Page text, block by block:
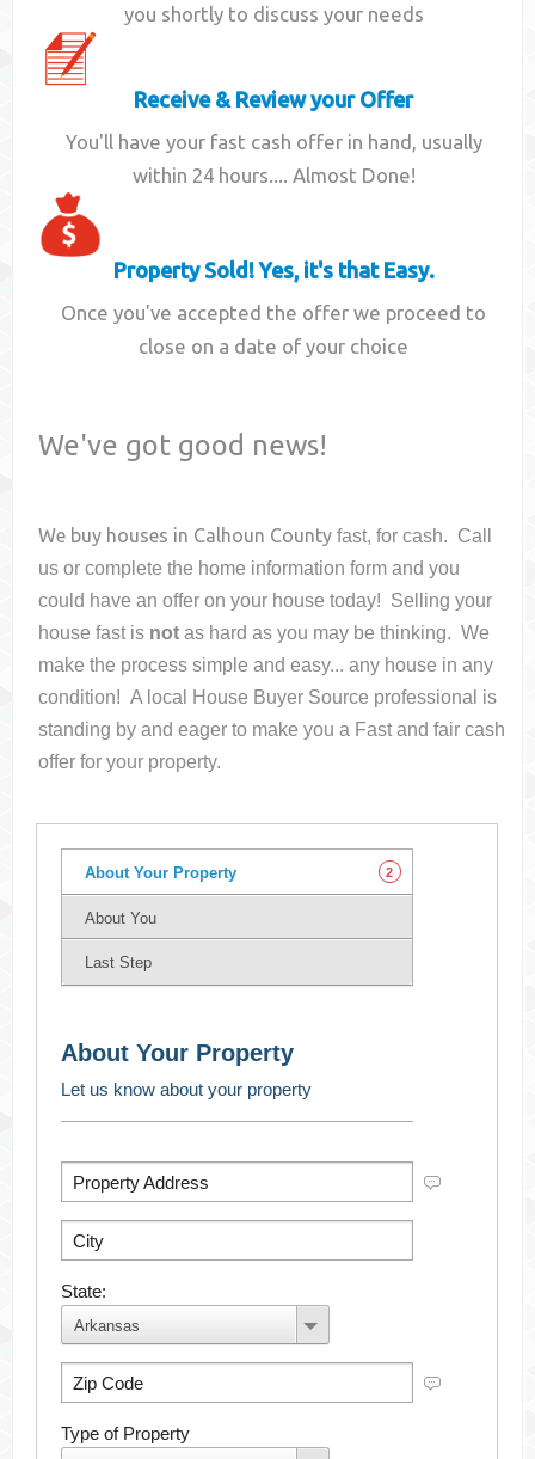
you shortly to discuss your needs
Receive & Review your Offer
You'll have your fast cash offer in hand, usually
within 24 hours.... Almost Done!
Property Sold! Yes, it's that Easy.
Once you've accepted the offer we proceed to
close on a date of your choice
We've got good news!
We buy houses in Calhoun County fast, for cash. Call
us or complete the home information form and you
could have an offer on your housetoday! Selling your
house fast is not as hard as you may be thinking. We
make the process simple and easy... any house in any
condition! A local House Buyer Source professional is
standing by and eager to make you a Fast and fair cash
offer for your property.